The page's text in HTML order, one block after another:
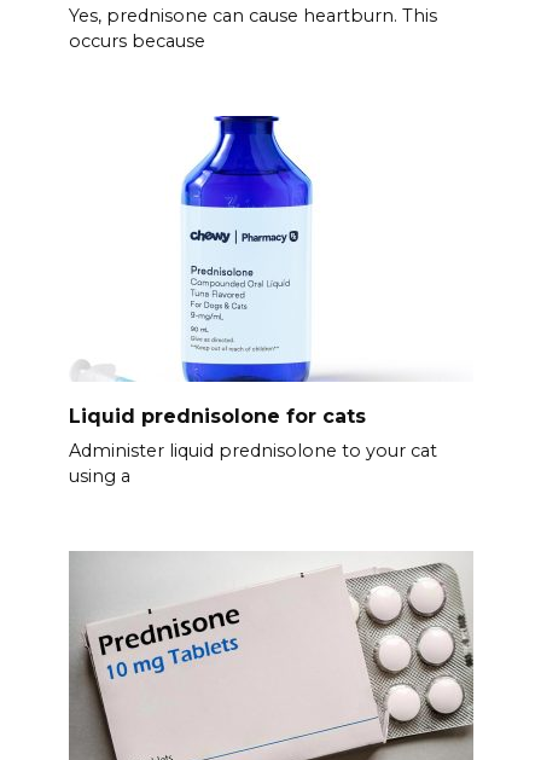
Yes, prednisone can cause heartburn. This
occurs because
Liquid prednisolone for cats
Administer liquid prednisolone to your cat
using a